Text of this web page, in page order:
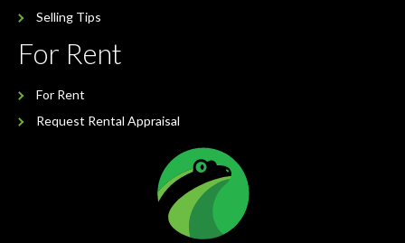
Selling Tips
For Rent
For Rent
Request Rental Appraisal